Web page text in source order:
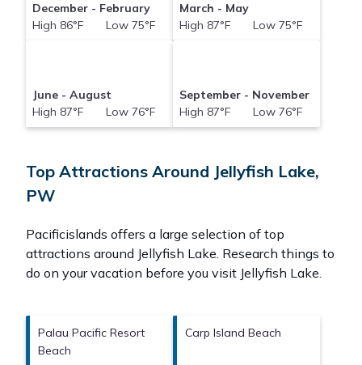
December - February
High 86°F Low 75°F
March - May
High 87°F Low 75°F
June - August
High 87°F Low 76°F
September - November
High 87°F Low 76°F
Top Attractions Around Jellyfish Lake,
PW
Pacificislands offers a large selection of top
attractions around Jellyfish Lake. Research things to
do on your vacation before you visit Jellyfish Lake.
Palau Pacific Resort
Beach
Carp Island Beach